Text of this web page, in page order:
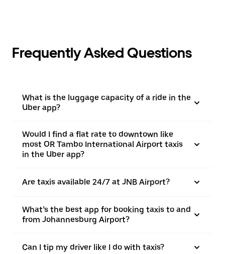
Frequently Asked Questions
What is the luggage capacity of a ride in the
Uber app?
Would I find a flat rate to downtown like
most OR Tambo International Airport taxis
in the Uber app?
Are taxis available 24/7 at JNB Airport?
What’s the best app for booking taxis to and
from Johannesburg Airport?
Can I tip my driver like I do with taxis?